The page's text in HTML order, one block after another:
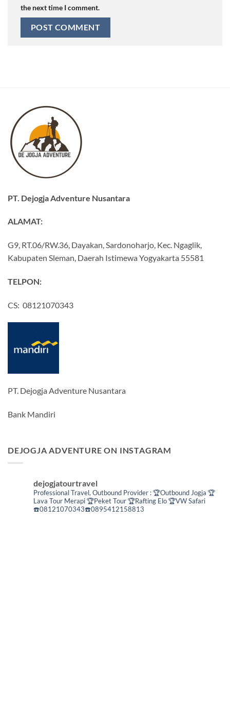
the next time I comment.
PT. Dejogja Adventure Nusantara
ALAMAT:
G9, RT.06/RW.36, Dayakan, Sardonoharjo, Kec. Ngaglik,
Kabupaten Sleman, Daerah Istimewa Yogyakarta 55581
TELPON:
CS: 08121070343
PT. Dejogja Adventure Nusantara
Bank Mandiri
DEJOGJA ADVENTURE ON INSTAGRAM
dejogjatourtravel
Professional Travel, Outbound Provider :🏆Outbound Jogja 🏆
Lava Tour Merapi🏆Peket Tour🏆Rafting Elo🏆VW Safari
☎️08121070343☎️0895412158813